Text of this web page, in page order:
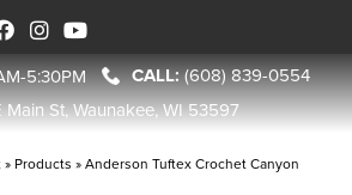
5:30PM
(608) 839-0554
St, Waunakee, WI 53597
» Products »Anderson Tuftex Crochet Canyon